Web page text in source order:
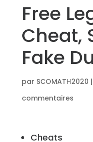
Free
Cheat,
Fake
par SCOMATH2020 |
commentaires
Cheats